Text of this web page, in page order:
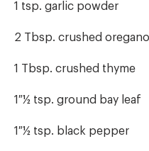
1 tsp. garlic powder
2 Tbsp. crushed oregano
1 Tbsp. crushed thyme
1 ½ tsp. ground bay leaf
1 ½ tsp. black pepper